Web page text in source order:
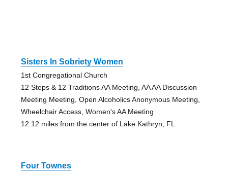
Sisters In Sobriety Women
1st Congregational Church
12 Steps & 12 Traditions AA Meeting, AA AA Discussion
Meeting Meeting, Open Alcoholics Anonymous Meeting,
Wheelchair Access, Women's AA Meeting
12.12 miles from the center of Lake Kathryn, FL
Four Townes